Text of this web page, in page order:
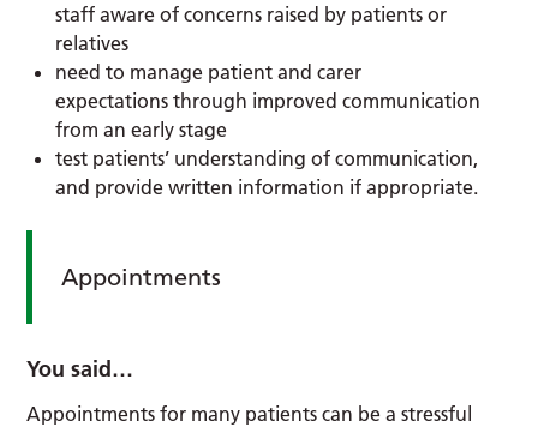
staff aware of concerns raised by patients or
relatives
need to manage patient and carer
expectations through improved communication
from an early stage
test patients’ understanding of communication,
and provide written information if appropriate.
Appointments
You said…
Appointments for many patients can be a stressful